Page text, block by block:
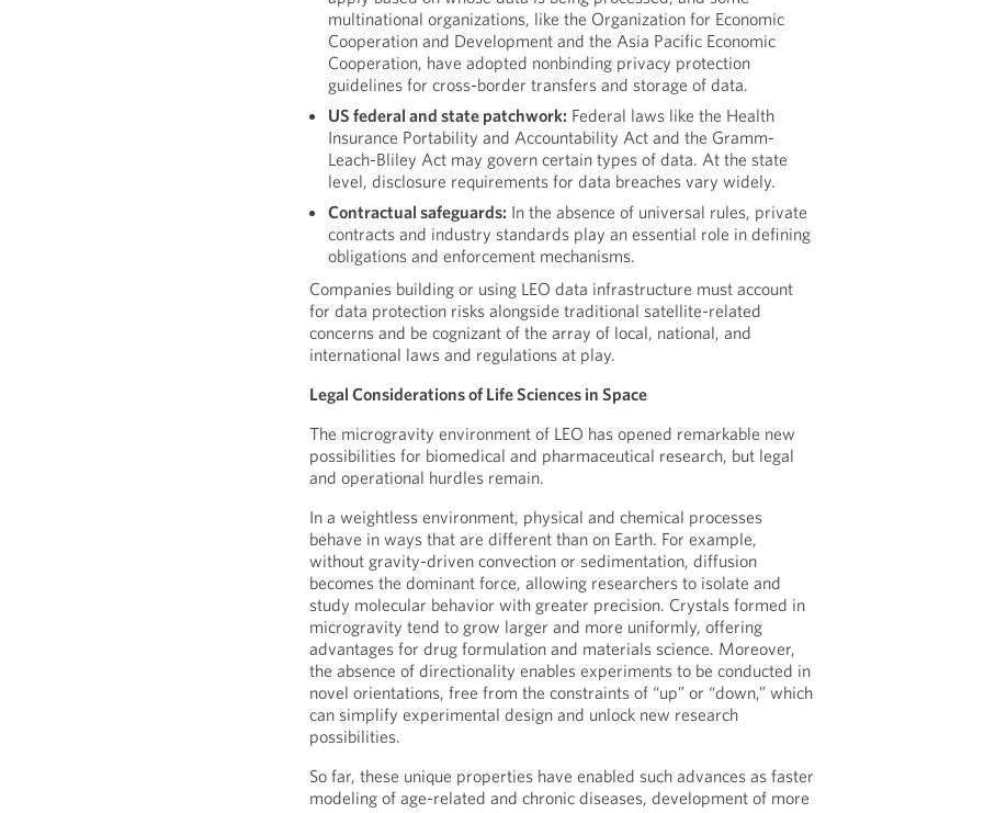
multinational organizations, like the Organization for Economic
Cooperation and Development and the Asia Pacific Economic
Cooperation, have adopted nonbinding privacy protection
guidelines for cross-border transfers and storage of data.
US federal and state patchwork: Federal laws like the Health
Insurance Portability and Accountability Act and the Gramm-
Leach-Bliley Act may govern certain types of data. At the state
level, disclosure requirements for data breaches vary widely.
Contractual safeguards: In the absence of universal rules, private
contracts and industry standards play an essential role in defining
obligations and enforcement mechanisms.
Companies building or using LEO data infrastructure must account
for data protection risks alongside traditional satellite-related
concerns and be cognizant of the array of local, national, and
international laws and regulations at play.
Legal Considerations of Life Sciences in Space
The microgravity environment of LEO has opened remarkable new
possibilities for biomedical and pharmaceutical research, but legal
and operational hurdles remain.
In a weightless environment, physical and chemical processes
behave in ways that are different than on Earth. For example,
without gravity-driven convection or sedimentation, diffusion
becomes the dominant force, allowing researchers to isolate and
study molecular behavior with greater precision. Crystals formed in
microgravity tend to grow larger and more uniformly, offering
advantages for drug formulation and materials science. Moreover,
the absence of directionality enables experiments to be conducted in
novel orientations, free from the constraints of “up” or “down,” which
can simplify experimental design and unlock new research
possibilities.
So far, these unique properties have enabled such advances as faster
modeling of age-related and chronic diseases, development of more